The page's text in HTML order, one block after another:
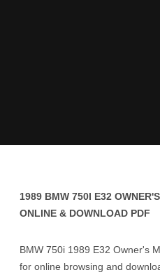
1989 BMW 750I E32
ONLINE & DOWNLOAD PDF
BMW 750i 1989 E32 Owner's
for online browsing and